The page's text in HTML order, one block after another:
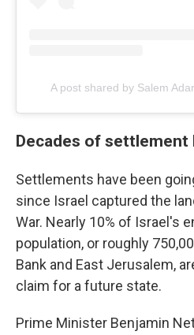
A post shared by Salem
Decades of settlement
Settlements have been
since Israel captured the
War. Nearly 10% of Israel's
population, or roughly
Bank and East Jerusalem,
claim for a future state.
Prime Minister Benjamin